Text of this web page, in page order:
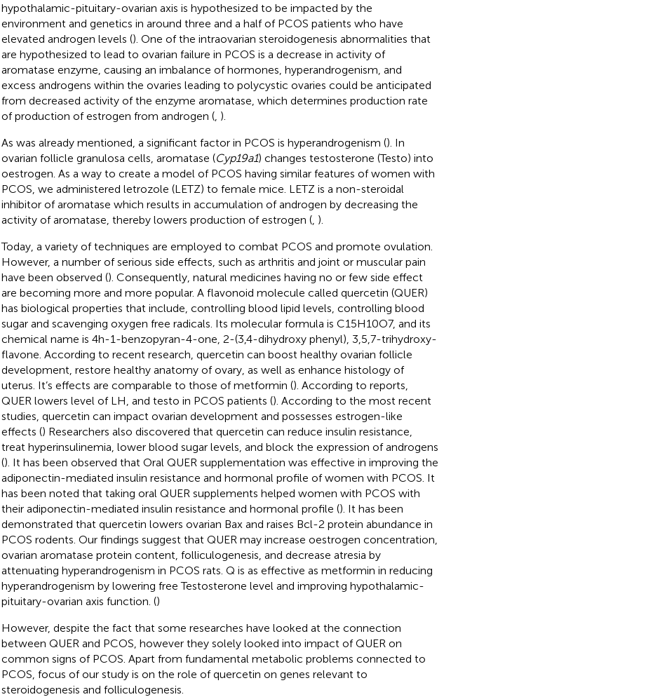
hypothalamic-pituitary-ovarian axis is hypothesized to be impacted by the
environment and genetics in around three and a half of PCOS patients who have
elevated androgen levels (). One of the intraovarian steroidogenesis abnormalities that
are hypothesized to lead to ovarian failure in PCOS is a decrease in activity of
aromatase enzyme, causing an imbalance of hormones, hyperandrogenism, and
excess androgens within the ovaries leading to polycystic ovaries could be anticipated
from decreased activity of the enzyme aromatase, which determines production rate
of production of estrogen from androgen (, ).
As was already mentioned, a significant factor in PCOS is hyperandrogenism (). In
ovarian follicle granulosa cells, aromatase (Cyp19a1) changes testosterone (Testo) into
oestrogen. As a way to create a model of PCOS having similar features of women with
PCOS, we administered letrozole (LETZ) to female mice. LETZ is a non-steroidal
inhibitor of aromatase which results in accumulation of androgen by decreasing the
activity of aromatase, thereby lowers production of estrogen (, ).
Today, a variety of techniques are employed to combat PCOS and promote ovulation.
However, a number of serious side effects, such as arthritis and joint or muscular pain
have been observed (). Consequently, natural medicines having no or few side effect
are becoming more and more popular. A flavonoid molecule called quercetin (QUER)
has biological properties that include, controlling blood lipid levels, controlling blood
sugar and scavenging oxygen free radicals. Its molecular formula is C15H10O7, and its
chemical name is 4h-1-benzopyran-4-one, 2-(3,4-dihydroxy phenyl), 3,5,7-trihydroxy-
flavone. According to recent research, quercetin can boost healthy ovarian follicle
development, restore healthy anatomy of ovary, as well as enhance histology of
uterus. It’s effects are comparable to those of metformin (). According to reports,
QUER lowers level of LH, and testo in PCOS patients (). According to the most recent
studies, quercetin can impact ovarian development and possesses estrogen-like
effects () Researchers also discovered that quercetin can reduce insulin resistance,
treat hyperinsulinemia, lower blood sugar levels, and block the expression of androgens
(). It has been observed that Oral QUER supplementation was effective in improving the
adiponectin-mediated insulin resistance and hormonal profile of women with PCOS. It
has been noted that taking oral QUER supplements helped women with PCOS with
their adiponectin-mediated insulin resistance and hormonal profile (). It has been
demonstrated that quercetin lowers ovarian Bax and raises Bcl-2 protein abundance in
PCOS rodents. Our findings suggest that QUER may increase oestrogen concentration,
ovarian aromatase protein content, folliculogenesis, and decrease atresia by
attenuating hyperandrogenism in PCOS rats. Q is as effective as metformin in reducing
hyperandrogenism by lowering free Testosterone level and improving hypothalamic-
pituitary-ovarian axis function. ()
However, despite the fact that some researches have looked at the connection
between QUER and PCOS, however they solely looked into impact of QUER on
common signs of PCOS. Apart from fundamental metabolic problems connected to
PCOS, focus of our study is on the role of quercetin on genes relevant to
steroidogenesis and folliculogenesis.